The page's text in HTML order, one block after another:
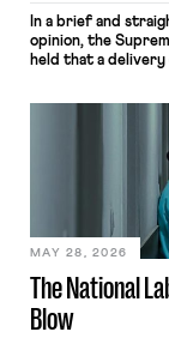
In a brief and
opinion, the
held that a
nonetheless
commerce.
transported goods
their interstate
place where they
The National
Blow
MAY 28, 2026